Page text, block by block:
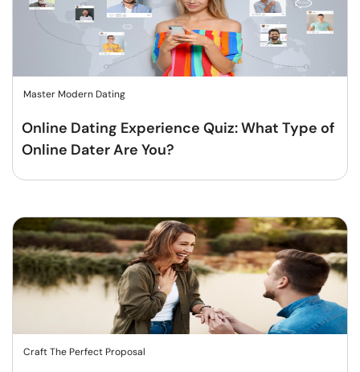
Master Modern Dating
Online Dating Experience Quiz: What Type of
Online Dater Are You?
Craft The Perfect Proposal